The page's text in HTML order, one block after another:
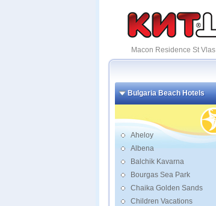
Macon Residence St Vlas
Bulgaria Beach Hotels
Aheloy
Albena
Balchik Kavarna
Bourgas Sea Park
Chaika Golden Sands
Children Vacations